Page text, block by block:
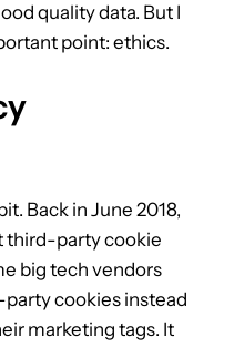
quality data. But I
point: ethics.
Back in June 2018,
third-party cookie
big tech vendors
cookies instead
marketing tags. It